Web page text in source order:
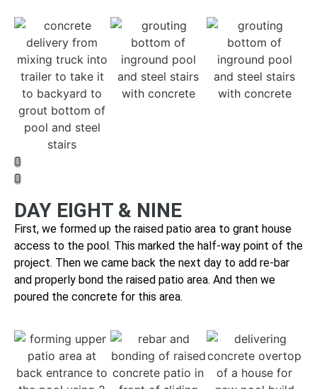
DAY EIGHT & NINE
First, we formed up the raised patio area to grant house
access to the pool. This marked the half-way point of the
project. Then we came back the next day to add re-bar
and properly bond the raised patio area. And then we
poured the concrete for this area.